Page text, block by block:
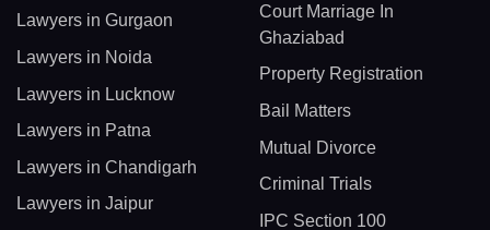
Lawyers in Gurgaon
Lawyers in Noida
Lawyers in Lucknow
Lawyers in Patna
Lawyers in Chandigarh
Lawyers in Jaipur
Court Marriage In
Ghaziabad
Property Registration
Bail Matters
Mutual Divorce
Criminal Trials
IPC Section 100